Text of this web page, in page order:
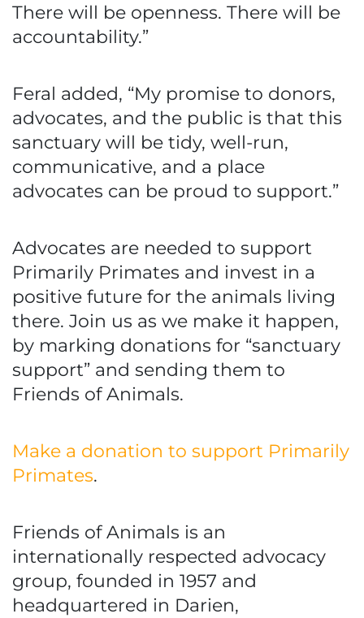
There will be openness. There will be
accountability.”
Feral added, “My promise to donors,
advocates, and the public is that this
sanctuary will be tidy, well-run,
communicative, and a place
advocates can be proud to support.”
Advocates are needed to support
Primarily Primates and invest in a
positive future for the animals living
there. Join us as we make it happen,
by marking donations for “sanctuary
support” and sending them to
Friends of Animals.
Make a donation to support Primarily
Primates.
Friends of Animals is an
internationally respected advocacy
group, founded in 1957 and
headquartered in Darien,